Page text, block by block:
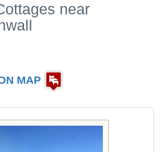
near
MAP